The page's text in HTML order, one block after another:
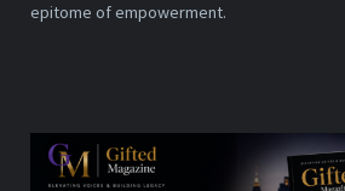
epitome of empowerment.